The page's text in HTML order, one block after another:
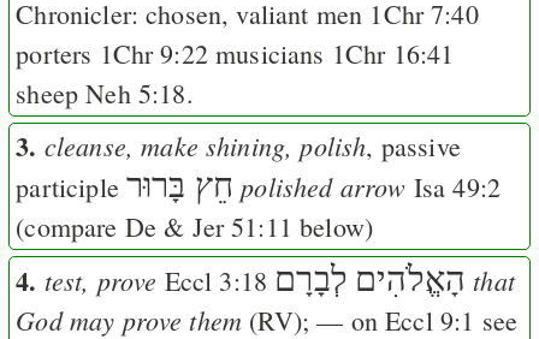
Chronicler: chosen, valiant men 1Chr 7:40
porters 1Chr 9:22musicians 1Chr 16:41
sheepNeh 5:18.
3. cleanse, make shining, polish, passive
participleחֵץ בָּרוּר polished arrow Isa 49:2
(compare De & Jer 51:11 below)
4. test, prove Eccl 3:18 לְבָרָם הָאֱלֹהִים that
God may prove them (RV); — onEccl 9:1 see